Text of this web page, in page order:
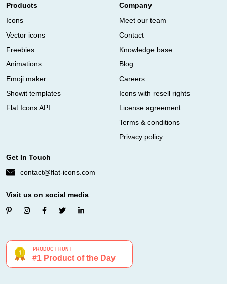
Products
Icons
Vector icons
Freebies
Animations
Emoji maker
Showit templates
Flat Icons API
Company
Meet our team
Contact
Knowledge base
Blog
Careers
Icons with resell rights
License agreement
Terms & conditions
Privacy policy
Get In Touch
contact@flat-icons.com
Visit us on social media